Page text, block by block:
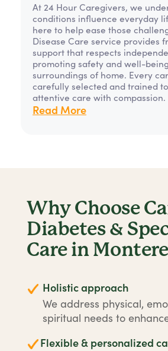
At 24 Hour Caregivers, we
conditions influence everyday
here to help ease those
Disease Care service provides
support that respects
promoting safety and well-
surroundings of home. Every
carefully selected and trained
attentive care with compassion.
Read More
Why Choose
Diabetes &
Care in
Holistic approach
We address physical,
spiritual needs to
Flexible & personalized